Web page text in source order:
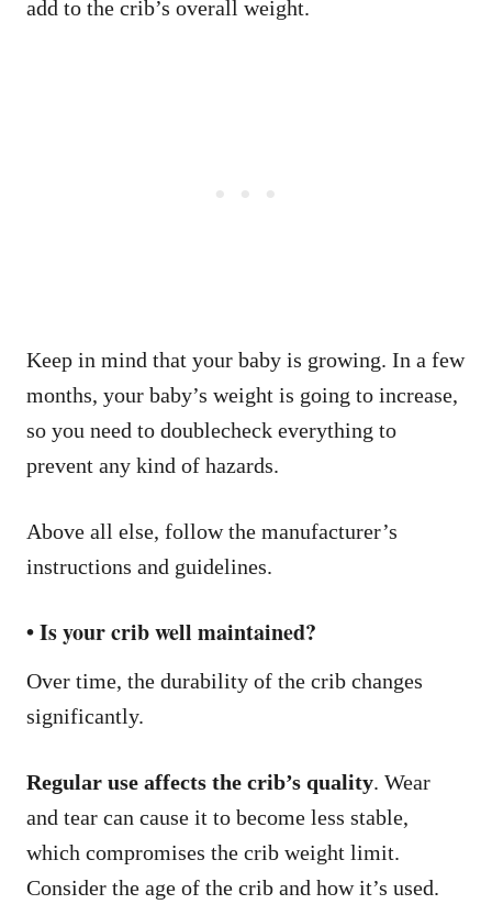
add to the crib’s overall weight.
Keep in mind that your baby is growing. In a few
months, your baby’s weight is going to increase,
so you need to doublecheck everything to
prevent any kind of hazards.
Above all else, follow the manufacturer’s
instructions and guidelines.
• Is your crib well maintained?
Over time, the durability of the crib changes
significantly.
Regular use affects the crib’s quality. Wear
and tear can cause it to become less stable,
which compromises the crib weight limit.
Consider the age of the crib and how it’s used.